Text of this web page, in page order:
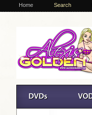
Home Search